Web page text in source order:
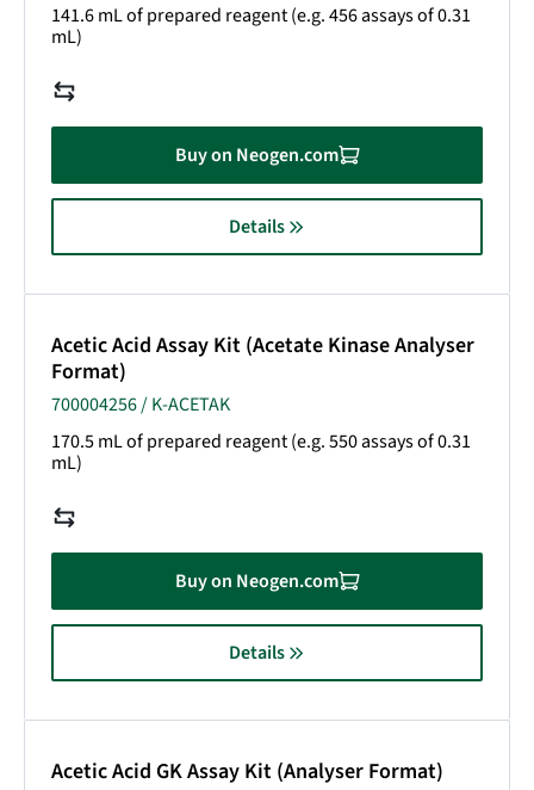
141.6 mL of prepared reagent (e.g. 456 assays of 0.31
mL)
Buy on Neogen.com
Details
Acetic Acid Assay Kit (Acetate Kinase Analyser
Format)
700004256 / K-ACETAK
170.5 mL of prepared reagent (e.g. 550 assays of 0.31
mL)
Buy on Neogen.com
Details
Acetic Acid GK Assay Kit (Analyser Format)